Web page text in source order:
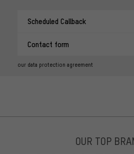
Scheduled Callback
Contact form
our data protection agreement
OUR TOP